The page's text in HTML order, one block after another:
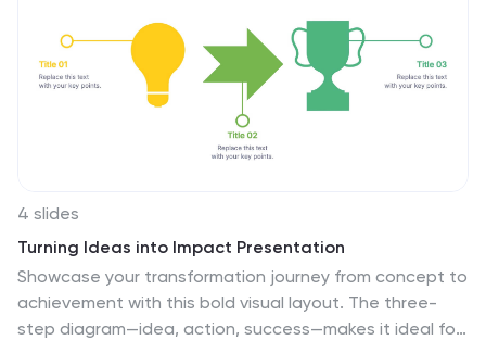
success, with the combined power of creativity,
strategy, and dedication from this template. This
infographic will encourage action, inviting your
audience to chart a path towards infinite marketing
4 slides
Turning Ideas into Impact Presentation
Showcase your transformation journey from concept to
achievement with this bold visual layout. The three-
step diagram—idea, action, success—makes it ideal for